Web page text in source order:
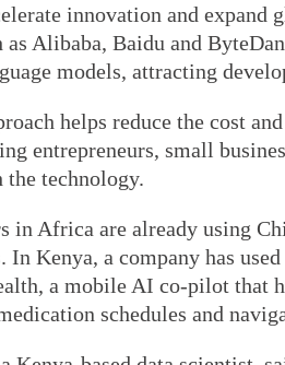
innovation and expand
as Alibaba, Baidu and
models, attracting
helps reduce the cost
entrepreneurs, small
technology.
in Africa are already using
In Kenya, a company has
a mobile AI co-pilot that
schedules and